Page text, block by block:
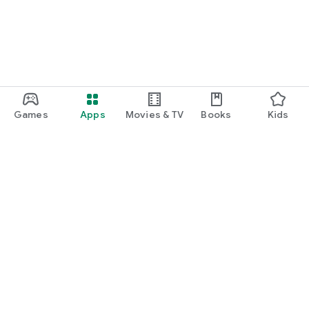
Games Apps Movies & TV Books Kids